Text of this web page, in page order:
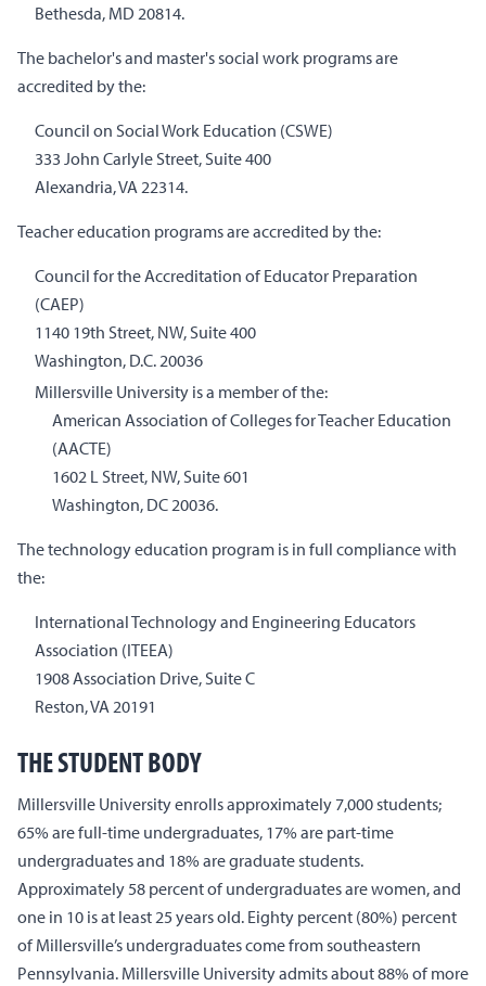
Bethesda, MD 20814.
The bachelor's and master's social work programs are
accredited by the:
Council on Social Work Education (CSWE)
333 John Carlyle Street, Suite 400
Alexandria, VA 22314.
Teacher education programs are accredited by the:
Council for the Accreditation of Educator Preparation
(CAEP)
1140 19th Street, NW, Suite 400
Washington, D.C. 20036
Millersville University is a member of the:
American Association of Colleges for Teacher Education
(AACTE)
1602 L Street, NW, Suite 601
Washington, DC 20036.
The technology education program is in full compliance with
the:
International Technology and Engineering Educators
Association (ITEEA)
1908 Association Drive, Suite C
Reston, VA 20191
THE STUDENT BODY
Millersville University enrolls approximately 7,000 students;
65% are full-time undergraduates, 17% are part-time
undergraduates and 18% are graduate students.
Approximately 58 percent of undergraduates are women, and
one in 10 is at least 25 years old. Eighty percent (80%) percent
of Millersville’s undergraduates come from southeastern
Pennsylvania. Millersville University admits about 88% of more